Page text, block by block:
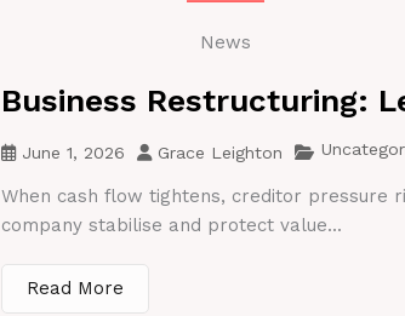
News
Business Restructuring:
June 1, 2026 Grace Leighton
When cash flow tightens, creditor pressure
company stabilise and protect value...
Read More